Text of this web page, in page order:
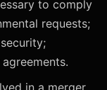
to comply
requests;
in a merger,